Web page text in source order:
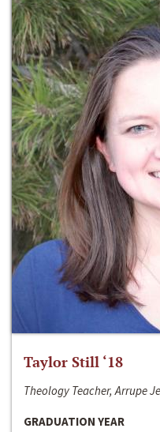
Taylor Still ‘18
Theology Teacher, Arrupe
GRADUATION YEAR